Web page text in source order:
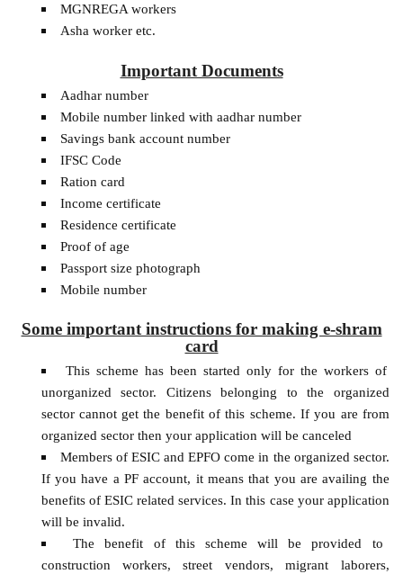
MGNREGA workers
Asha worker etc.
Important Documents
Aadhar number
Mobile number linked with aadhar number
Savings bank account number
IFSC Code
Ration card
Income certificate
Residence certificate
Proof of age
Passport size photograph
Mobile number
Some important instructions for making e-shram
card
This scheme has been started only for the workers of
unorganized sector. Citizens belonging to the organized
sector cannot get the benefit of this scheme. If you are from
organized sector then your application will be canceled
Members of ESIC and EPFO ​​come in the organized sector.
If you have a PF account, it means that you are availing the
benefits of ESIC related services. In this case your application
will be invalid.
The benefit of this scheme will be provided to
construction workers, street vendors, migrant laborers,